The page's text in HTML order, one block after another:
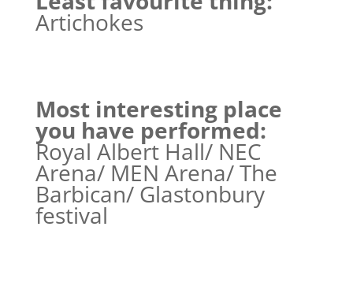
Artichokes
Most interesting place
you have performed:
Royal Albert Hall/ NEC
Arena/ MEN Arena/ The
Barbican/ Glastonbury
festival